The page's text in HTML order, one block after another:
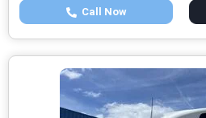
Call Now